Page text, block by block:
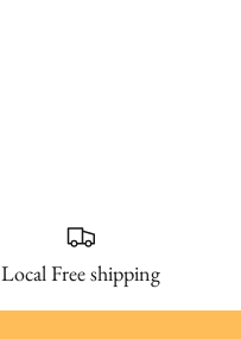
Local Free shipping